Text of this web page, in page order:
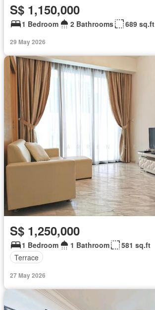
S$ 1,150,000
1 Bedroom 2 Bathrooms 689 sq.ft
29 May 2026
S$ 1,250,000
1 Bedroom 1 Bathroom
581 sq.ft
Terrace
27 May 2026